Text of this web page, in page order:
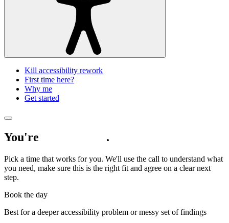
Kill accessibility rework
First time here?
Why me
Get started
You're .
Pick a time that works for you. We'll use the call to understand what
you need, make sure this is the right fit and agree on a clear next
step.
Book the day
Best for a deeper accessibility problem or messy set of findings